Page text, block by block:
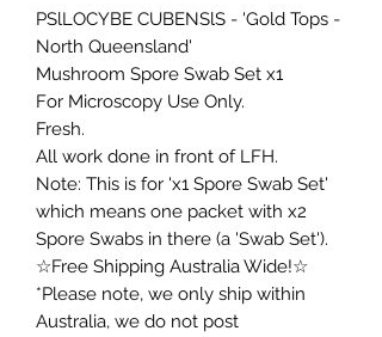
PSlLOCYBE CUBENSlS - 'Gold Tops -
North Queensland'
Mushroom Spore Swab Set x1
For Microscopy Use Only.
Fresh.
All work done in front of LFH.
Note: This is for 'x1 Spore Swab Set'
which means one packet with x2
Spore Swabs in there (a 'Swab Set').
☆Free Shipping Australia Wide!☆
*Please note, we only ship within
Australia, we do not post